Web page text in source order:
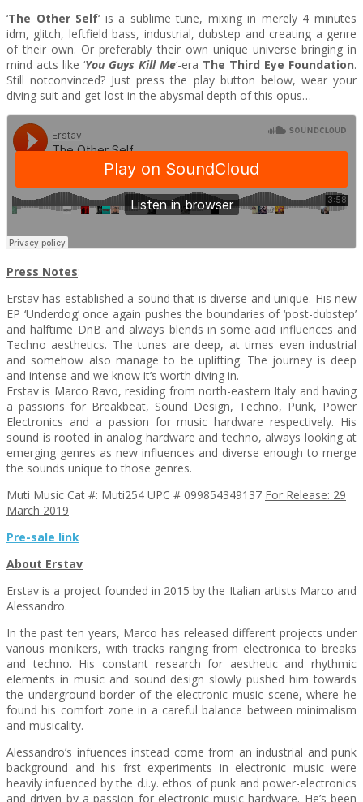
‘The Other Self‘ is a sublime tune, mixing in merely 4 minutes
idm, glitch, leftfield bass, industrial, dubstep and creating a genre
of their own. Or preferably their own unique universe bringing in
mind acts like ‘You Guys Kill Me‘-era The Third Eye Foundation.
Still notconvinced? Just press the play button below, wear your
diving suit and get lost in the abysmal depth of this opus…‎
Press Notes:
Erstav has established a sound that is diverse and unique. His new
EP ‘Underdog’ once again pushes the boundaries of ‘post-dubstep’
and halftime DnB and always blends in some acid influences and
Techno aesthetics. The tunes are deep, at times even industrial
and somehow also manage to be uplifting. The journey is deep
and intense and we know it’s worth diving in.
Erstav is Marco Ravo, residing from north-eastern Italy and having
a passions for Breakbeat, Sound Design, Techno, Punk, Power
Electronics and a passion for music hardware respectively. His
sound is rooted in analog hardware and techno, always looking at
emerging genres as new influences and diverse enough to merge
the sounds unique to those genres.
Muti Music Cat #: Muti254 UPC # 099854349137 For Release: 29
March 2019
Pre-sale link
About Erstav
Erstav is a project founded in 2015 by the Italian artists Marco and
Alessandro.
In the past ten years, Marco has released different projects under
various monikers, with tracks ranging from electronica to breaks
and techno. His constant research for aesthetic and rhythmic
elements in music and sound design slowly pushed him towards
the underground border of the electronic music scene, where he
found his comfort zone in a careful balance between minimalism
and musicality.
Alessandro’s infuences instead come from an industrial and punk
background and his frst experiments in electronic music were
heavily infuenced by the d.i.y. ethos of punk and power-electronics
and driven by a passion for electronic music hardware. He’s been